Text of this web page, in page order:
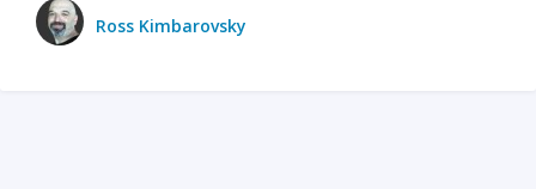
Ross Kimbarovsky